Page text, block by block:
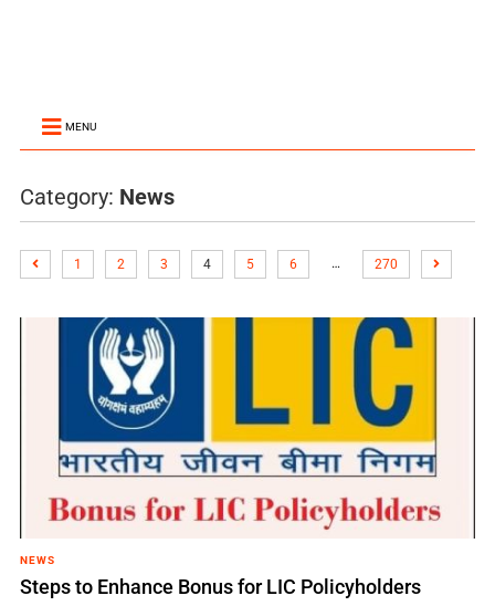
MENU
Category: News
1 2 3 4 5 6 … 270
NEWS
Steps to Enhance Bonus for LIC Policyholders